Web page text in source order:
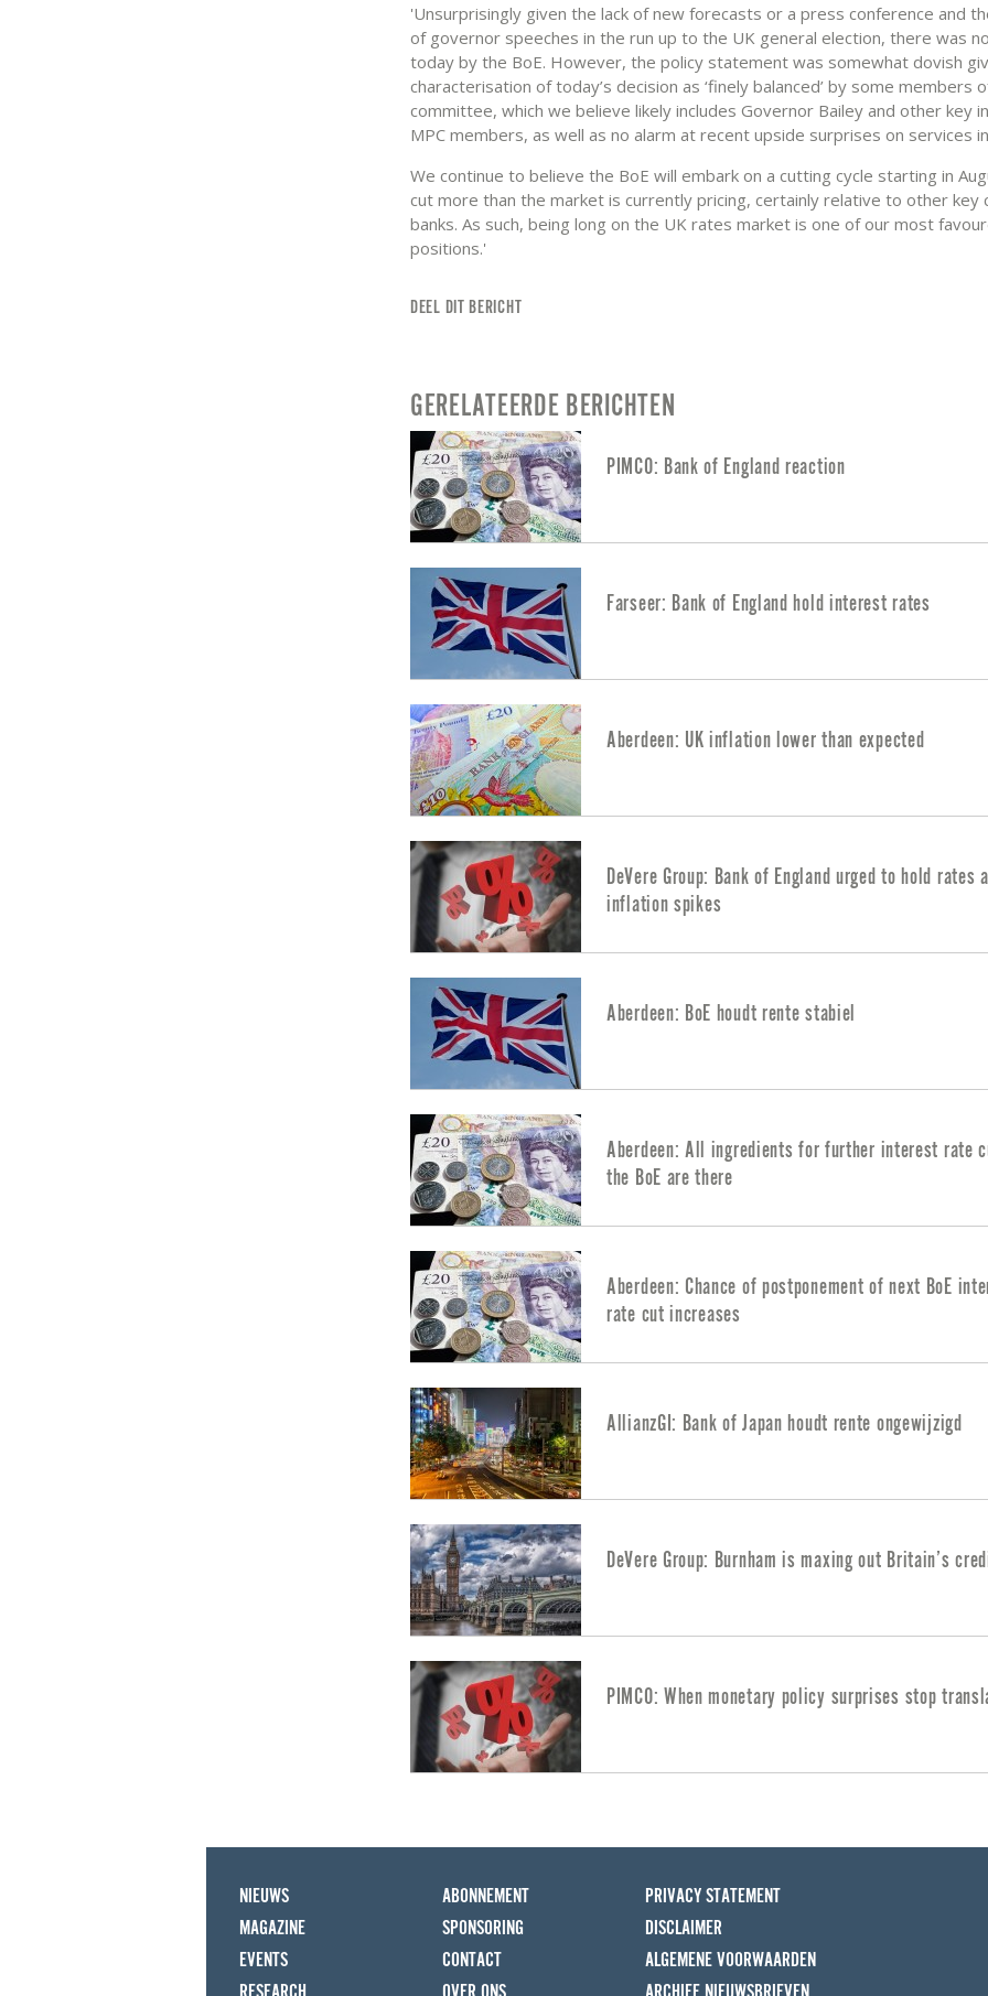
'Unsurprisingly given the lack of new forecasts or a press conference and
of governor speeches in the run up to the UK general election, there was
today by the BoE. However, the policy statement was somewhat dovish
characterisation of today’s decision as ‘finely balanced’ by some members
committee, which we believe likely includes Governor Bailey and other key
MPC members, as well as no alarm at recent upside surprises on services
We continue to believe the BoE will embark on a cutting cycle starting in
cut more than the market is currently pricing, certainly relative to other key
banks. As such, being long on the UK rates market is one of our most
positions.'
DEEL DIT BERICHT
GERELATEERDE BERICHTEN
PIMCO: Bank of England reaction
Farseer: Bank of England hold interest rates
Aberdeen: UK inflation lower than expected
DeVere Group: Bank of England urged to hold rates
inflation spikes
Aberdeen: BoE houdt rente stabiel
Aberdeen: All ingredients for further interest rate
the BoE are there
Aberdeen: Chance of postponement of next BoE
rate cut increases
AllianzGI: Bank of Japan houdt rente ongewijzigd
DeVere Group: Burnham is maxing out Britain’s
PIMCO: When monetary policy surprises stop
NIEUWS
MAGAZINE
EVENTS
ABONNEMENT
SPONSORING
CONTACT
PRIVACY STATEMENT
DISCLAIMER
ALGEMENE VOORWAARDEN